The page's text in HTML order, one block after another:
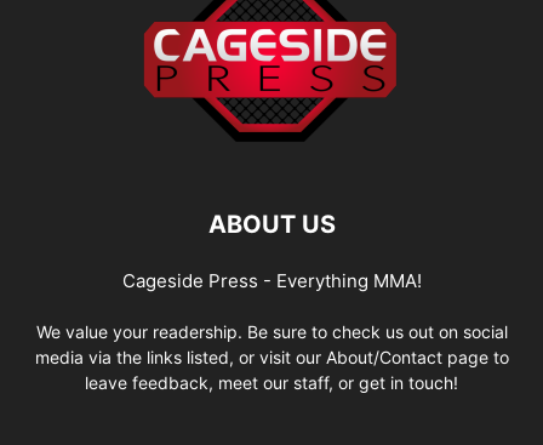
ABOUT US
Cageside Press - Everything MMA!
We value your readership. Be sure to check us out on social
media via the links listed, or visit our About/Contact page to
leave feedback, meet our staff, or get in touch!